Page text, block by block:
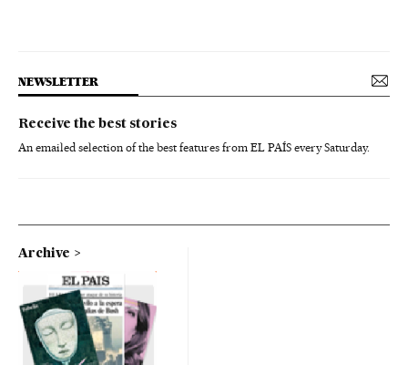
NEWSLETTER
Receive the best stories
An emailed selection of the best features from EL PAÍS every Saturday.
Archive